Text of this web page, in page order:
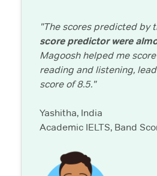
"The scores predicted by
score predictor were
Magoosh helped me
reading and listening,
score of 8.5."
Yashitha, India
Academic IELTS, Band